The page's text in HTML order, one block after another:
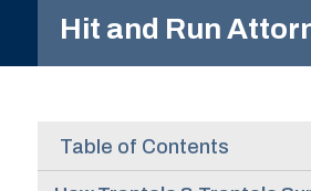
Hit and Run
Table of Contents